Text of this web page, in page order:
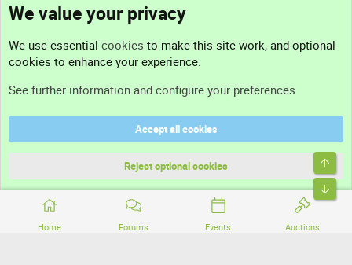
Home Forums Events Auctions
Support
Terms and rules
Community platform by XenForo® © 2010-2026 XenForo Ltd.
We value your privacy
We use essential cookies to make this site work, and optional
cookies to enhance your experience.
See further information and configure your preferences
Accept all cookies
Reject optional cookies